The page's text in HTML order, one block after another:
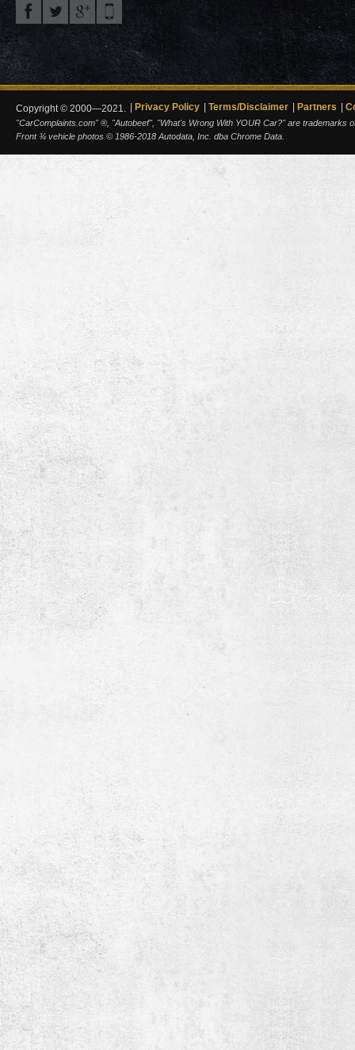
Copyright © 2000—2021. Privacy Policy Terms/Disclaimer Partners
"CarComplaints.com" ®, "Autobeef", "What's Wrong With YOUR Car?" are trademarks
Front ¾ vehicle photos © 1986-2018 Autodata, Inc. dba Chrome Data.